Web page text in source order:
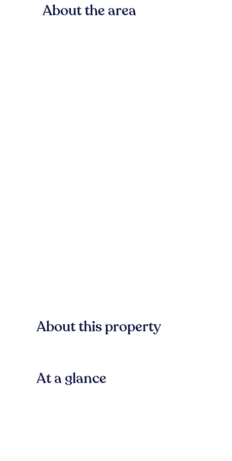
About the area
About this property
At a glance